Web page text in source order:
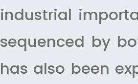
industrial
sequenced by
has also been